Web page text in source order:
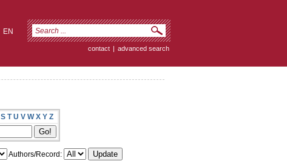
EN
contact | advanced search
S T U V W X Y Z
Authors/Record: